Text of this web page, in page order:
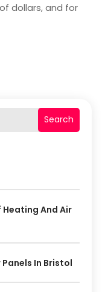
dollars, and for
Search
Heating And Air
In Bristol